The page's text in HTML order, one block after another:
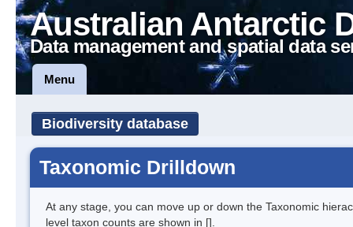
Australian Antarctic
Data management and spatial data
Menu
Biodiversity database
Taxonomic Drilldown
At any stage, you can move up or down the Taxonomic
level taxon counts are shown in [].